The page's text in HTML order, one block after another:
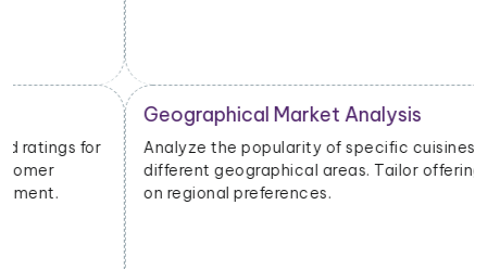
Geographical Market Analysis
Analyze the popularity of specific cuisines or dishes in
different geographical areas. Tailor offerings based
on regional preferences.